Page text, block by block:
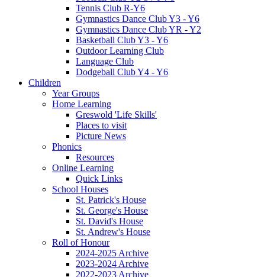
Tennis Club R-Y6
Gymnastics Dance Club Y3 - Y6
Gymnastics Dance Club YR - Y2
Basketball Club Y3 - Y6
Outdoor Learning Club
Language Club
Dodgeball Club Y4 - Y6
Children
Year Groups
Home Learning
Greswold 'Life Skills'
Places to visit
Picture News
Phonics
Resources
Online Learning
Quick Links
School Houses
St. Patrick's House
St. George's House
St. David's House
St. Andrew's House
Roll of Honour
2024-2025 Archive
2023-2024 Archive
2022-2023 Archive